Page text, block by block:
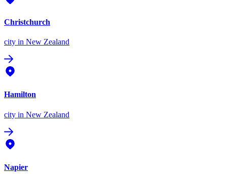
Christchurch
city in New Zealand
Hamilton
city in New Zealand
Napier